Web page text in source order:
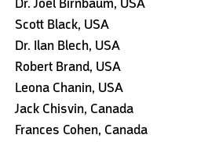
Scott Black, USA
Dr. Ilan Blech, USA
Robert Brand, USA
Leona Chanin, USA
Jack Chisvin, Canada
Frances Cohen, Canada